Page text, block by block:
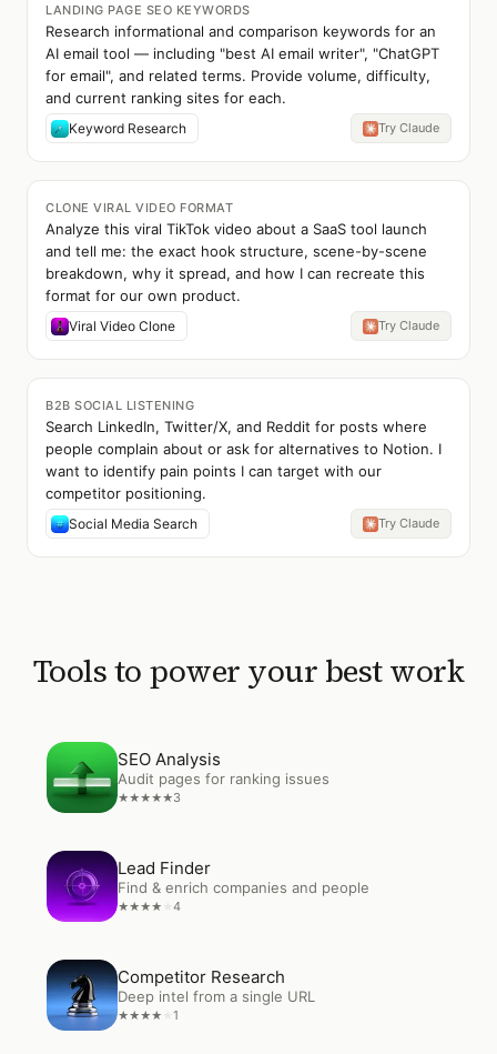
LANDING PAGE SEO KEYWORDS
Research informational and comparison keywords for an
AI email tool — including "best AI email writer", "ChatGPT
for email", and related terms. Provide volume, difficulty,
and current ranking sites for each.
Keyword Research Try Claude
CLONE VIRAL VIDEO FORMAT
Analyze this viral TikTok video about a SaaS tool launch
and tell me: the exact hook structure, scene-by-scene
breakdown, why it spread, and how I can recreate this
format for our own product.
Viral Video Clone Try Claude
B2B SOCIAL LISTENING
Search LinkedIn, Twitter/X, and Reddit for posts where
people complain about or ask for alternatives to Notion. I
want to identify pain points I can target with our
competitor positioning.
Social Media Search Try Claude
Tools to power your best work
Open SEO Analysis
SEO Analysis
Audit pages for ranking issues
★★★★★3
OpenLead Finder
Lead Finder
Find & enrich companies and people
★★★★ 4
OpenCompetitor Research
Competitor Research
Deep intel from a single URL
★★★★ 1